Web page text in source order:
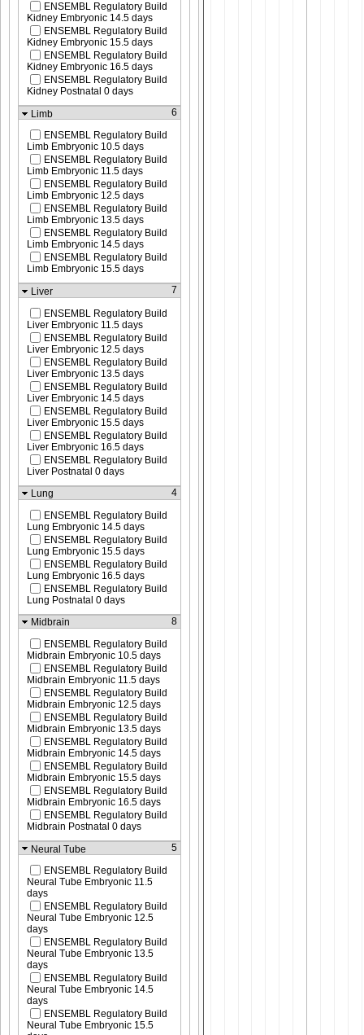
ENSEMBL Regulatory Build
Kidney Embryonic 14.5 days
ENSEMBL Regulatory Build
Kidney Embryonic 15.5 days
ENSEMBL Regulatory Build
Kidney Embryonic 16.5 days
ENSEMBL Regulatory Build
Kidney Postnatal 0 days
Limb
6
ENSEMBL Regulatory Build
Limb Embryonic 10.5 days
ENSEMBL Regulatory Build
Limb Embryonic 11.5 days
ENSEMBL Regulatory Build
Limb Embryonic 12.5 days
ENSEMBL Regulatory Build
Limb Embryonic 13.5 days
ENSEMBL Regulatory Build
Limb Embryonic 14.5 days
ENSEMBL Regulatory Build
Limb Embryonic 15.5 days
Liver
7
ENSEMBL Regulatory Build
Liver Embryonic 11.5 days
ENSEMBL Regulatory Build
Liver Embryonic 12.5 days
ENSEMBL Regulatory Build
Liver Embryonic 13.5 days
ENSEMBL Regulatory Build
Liver Embryonic 14.5 days
ENSEMBL Regulatory Build
Liver Embryonic 15.5 days
ENSEMBL Regulatory Build
Liver Embryonic 16.5 days
ENSEMBL Regulatory Build
Liver Postnatal 0 days
Lung
4
ENSEMBL Regulatory Build
Lung Embryonic 14.5 days
ENSEMBL Regulatory Build
Lung Embryonic 15.5 days
ENSEMBL Regulatory Build
Lung Embryonic 16.5 days
ENSEMBL Regulatory Build
Lung Postnatal 0 days
Midbrain
8
ENSEMBL Regulatory Build
Midbrain Embryonic 10.5 days
ENSEMBL Regulatory Build
Midbrain Embryonic 11.5 days
ENSEMBL Regulatory Build
Midbrain Embryonic 12.5 days
ENSEMBL Regulatory Build
Midbrain Embryonic 13.5 days
ENSEMBL Regulatory Build
Midbrain Embryonic 14.5 days
ENSEMBL Regulatory Build
Midbrain Embryonic 15.5 days
ENSEMBL Regulatory Build
Midbrain Embryonic 16.5 days
ENSEMBL Regulatory Build
Midbrain Postnatal 0 days
Neural Tube
5
ENSEMBL Regulatory Build
Neural Tube Embryonic 11.5
days
ENSEMBL Regulatory Build
Neural Tube Embryonic 12.5
days
ENSEMBL Regulatory Build
Neural Tube Embryonic 13.5
days
ENSEMBL Regulatory Build
Neural Tube Embryonic 14.5
days
ENSEMBL Regulatory Build
Neural Tube Embryonic 15.5